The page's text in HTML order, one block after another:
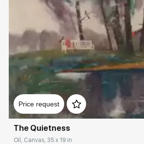
Price request
The Quietness
Oil, Canvas, 35 x 19 in